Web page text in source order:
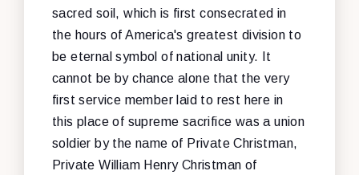
sacred soil, which is first consecrated in
the hours of America's greatest division to
be eternal symbol of national unity. It
cannot be by chance alone that the very
first service member laid to rest here in
this place of supreme sacrifice was a union
soldier by the name of Private Christman,
Private William Henry Christman of